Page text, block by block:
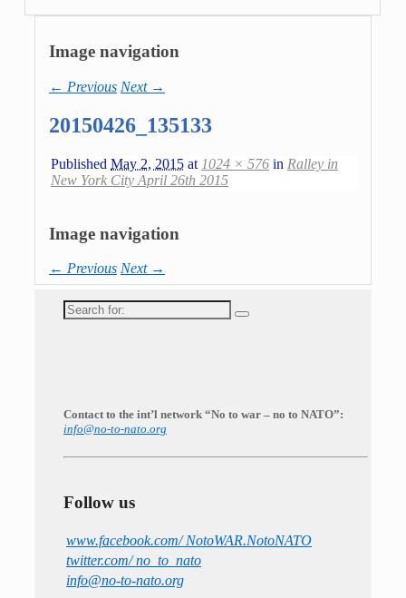
Image navigation
← Previous Next →
20150426_135133
Published May 2, 2015 at 1024 × 576 in Ralley in
New York City April 26th 2015
Image navigation
← Previous Next →
Search
for:
Contact to the int’l network “No to war – no to NATO”:
info@no-to-nato.org
Follow us
www.facebook.com/ NotoWAR.NotoNATO
twitter.com/ no_to_nato
info@no-to-nato.org